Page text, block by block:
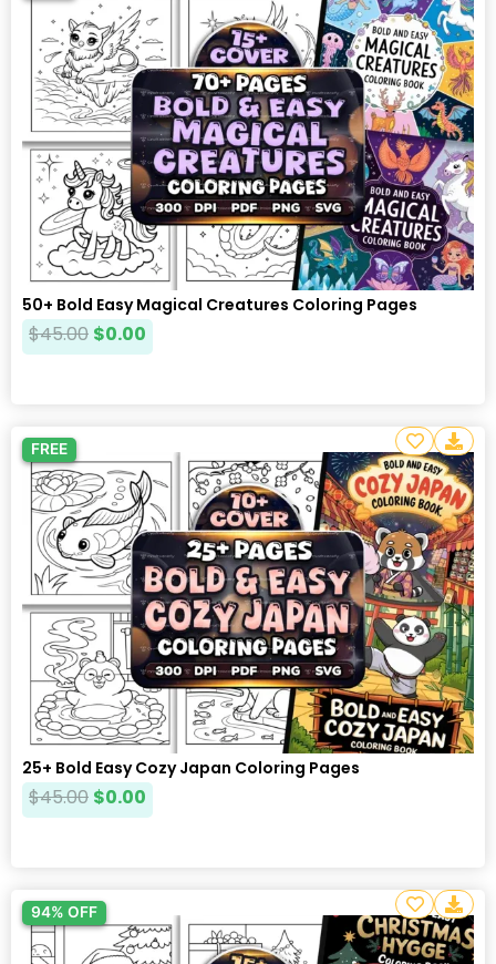
50+ Bold Easy Magical Creatures Coloring Pages
$45.00 $0.00
FREE
25+ Bold Easy Cozy Japan Coloring Pages
$45.00 $0.00
94% OFF